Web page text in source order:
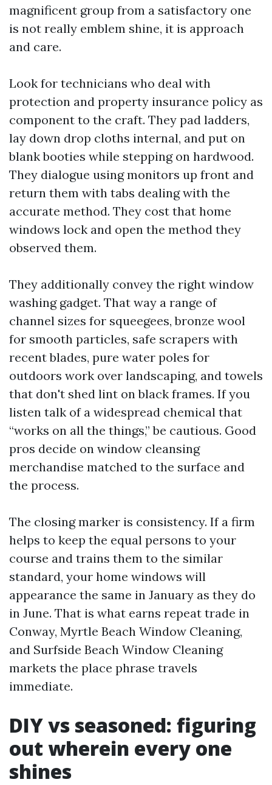
magnificent group from a satisfactory one
is not really emblem shine, it is approach
and care.
Look for technicians who deal with
protection and property insurance policy as
component to the craft. They pad ladders,
lay down drop cloths internal, and put on
blank booties while stepping on hardwood.
They dialogue using monitors up front and
return them with tabs dealing with the
accurate method. They cost that home
windows lock and open the method they
observed them.
They additionally convey the right window
washing gadget. That way a range of
channel sizes for squeegees, bronze wool
for smooth particles, safe scrapers with
recent blades, pure water poles for
outdoors work over landscaping, and towels
that don't shed lint on black frames. If you
listen talk of a widespread chemical that
“works on all the things,” be cautious. Good
pros decide on window cleansing
merchandise matched to the surface and
the process.
The closing marker is consistency. If a firm
helps to keep the equal persons to your
course and trains them to the similar
standard, your home windows will
appearance the same in January as they do
in June. That is what earns repeat trade in
Conway, Myrtle Beach Window Cleaning,
and Surfside Beach Window Cleaning
markets the place phrase travels
immediate.
DIY vs seasoned: figuring
out wherein every one
shines